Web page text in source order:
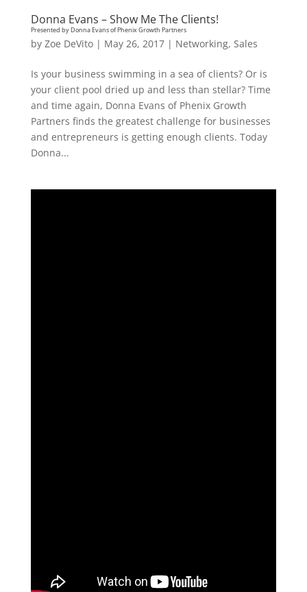
Donna Evans – Show Me The Clients!
Presented by Donna Evans of Phenix Growth Partners
by Zoe DeVito| May 26, 2017| Networking, Sales
Is your business swimming in a sea of clients? Or is
your client pool dried up and less than stellar? Time
and time again, Donna Evans of Phenix Growth
Partners finds the greatest challenge for businesses
and entrepreneurs is getting enough clients. Today
Donna...